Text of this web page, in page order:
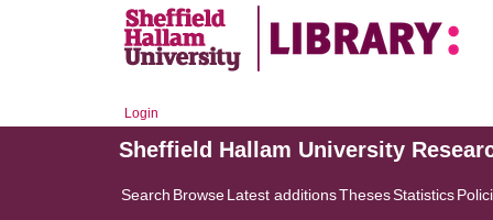
Login
Sheffield Hallam University
Search BrowseLatest additionsThesesStatistics